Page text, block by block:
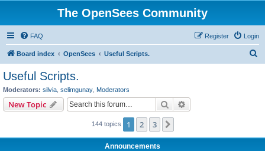
The OpenSees Community
FAQ Login
Register
Board index OpenSees Useful Scripts.
Useful Scripts.
Moderators: silvia selimgunay Moderators
New Topic Search
144 topics 1 2 3
Announcements